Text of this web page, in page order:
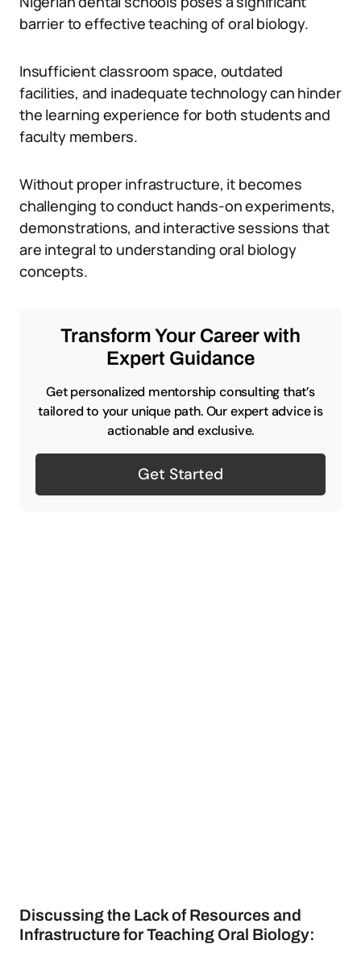
barrier to effective teaching of oral biology.
Insufficient classroom space, outdated
facilities, and inadequate technology can hinder
the learning experience for both students and
faculty members.
Without proper infrastructure, it becomes
challenging to conduct hands-on experiments,
demonstrations, and interactive sessions that
are integral to understanding oral biology
concepts.
Transform Your Career with
Expert Guidance
Get personalized mentorship consulting that’s
tailored to your unique path. Our expert advice is
actionable and exclusive.
Get Started
Discussing the Lack of Resources and
Infrastructure for Teaching Oral Biology: